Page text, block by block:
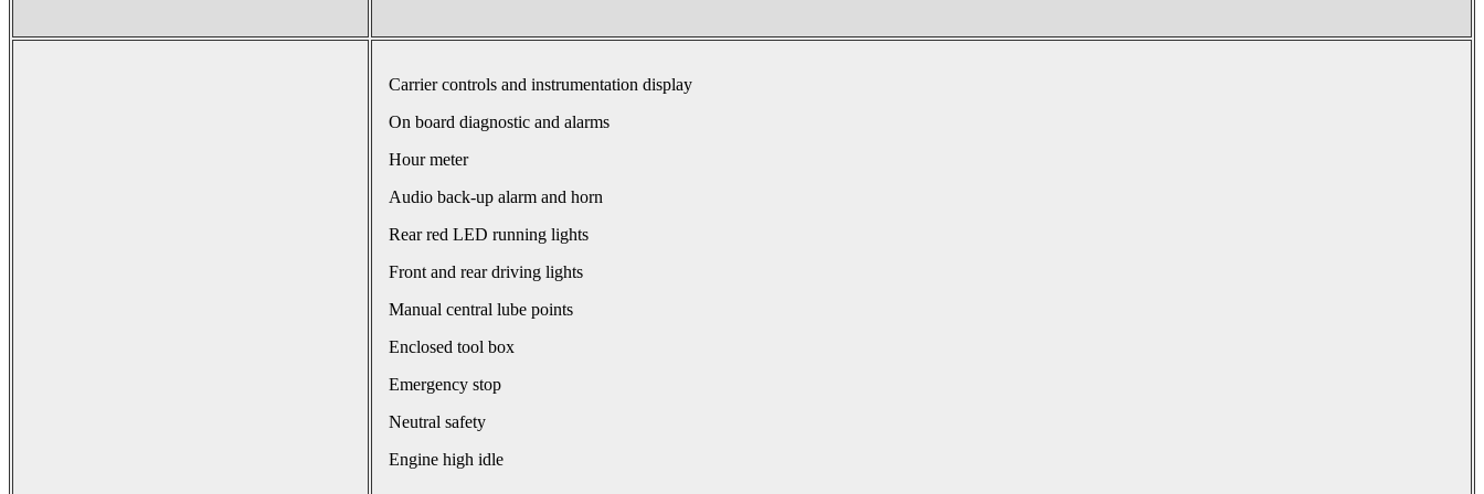
Carrier controls and instrumentation display
On board diagnostic and alarms
Hour meter
Audio back-up alarm and horn
Rear red LED running lights
Front and rear driving lights
Manual central lube points
Enclosed tool box
Emergency stop
Neutral safety
Engine high idle